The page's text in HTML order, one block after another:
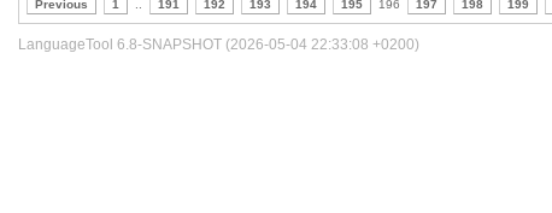
Previous 1 191 192 193 194 195 196 197 198 199
LanguageTool 6.8-SNAPSHOT (2026-05-04 22:33:08 +0200)